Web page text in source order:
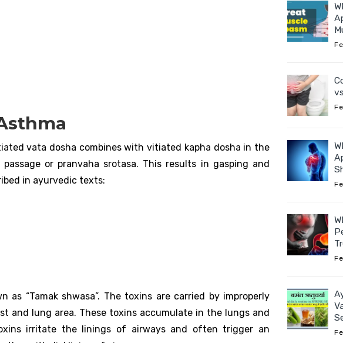
vata dosha combines with vitiated kapha dosha in the
or pranvaha srotasa. This results in gasping and
in ayurvedic texts:
“Tamak shwasa”. The toxins are carried by improperly
and lung area. These toxins accumulate in the lungs and
irritate the linings of airways and often trigger an